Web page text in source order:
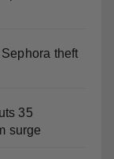
theft
35
surge